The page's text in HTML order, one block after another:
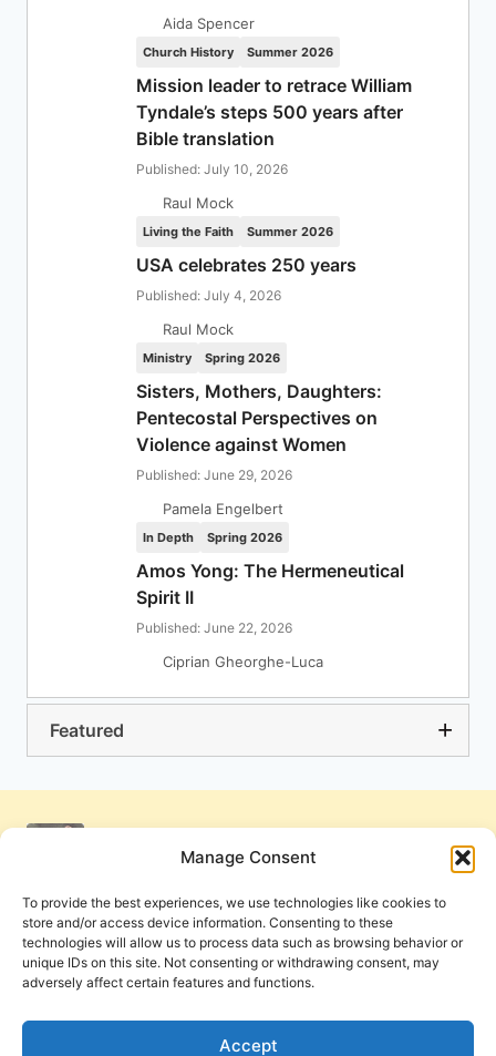
Manage Consent
To provide the best experiences, we use technologies like cookies to
store and/or access device information. Consenting to these
technologies will allow us to process data such as browsing behavior or
unique IDs on this site. Not consenting or withdrawing consent, may
adversely affect certain features and functions.
Accept
Aida Spencer
Church History Summer 2026
Mission leader to retrace William
Tyndale’s steps 500 years after
Bible translation
Published: July 10, 2026
Raul Mock
Living the Faith Summer 2026
USA celebrates 250 years
Published: July 4, 2026
Raul Mock
Ministry Spring 2026
Sisters, Mothers, Daughters:
Pentecostal Perspectives on
Violence against Women
Published: June 29, 2026
Pamela Engelbert
In Depth Spring 2026
Amos Yong: The Hermeneutical
Spirit II
Published: June 22, 2026
Ciprian Gheorghe-Luca
Featured